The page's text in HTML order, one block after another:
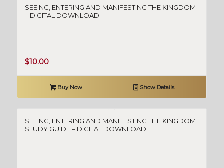
SEEING, ENTERING AND MANIFESTING THE KINGDOM
– DIGITAL DOWNLOAD
$10.00
Buy Now Show Details
SEEING, ENTERING AND MANIFESTING THE KINGDOM
STUDY GUIDE – DIGITAL DOWNLOAD